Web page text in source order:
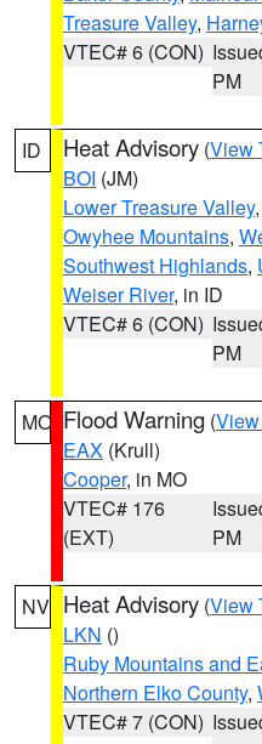
Treasure Valley,
VTEC# 6 (CON)
PM
ID Heat Advisory (View
BOI (JM)
Lower Treasure Valley,
Owyhee Mountains,
Southwest Highlands,
Weiser River, in ID
VTEC# 6 (CON)
PM
MO Flood Warning (
EAX (Krull)
Cooper, in MO
VTEC# 176
(EXT)
PM
NV Heat Advisory (View
LKN ()
Ruby Mountains and
Northern Elko County,
VTEC# 7 (CON)